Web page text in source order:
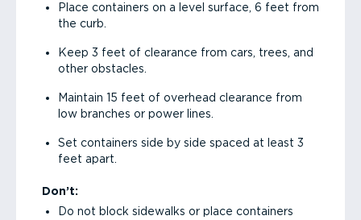
Place containers on a level surface, 6 feet from
the curb.
Keep 3 feet of clearance from cars, trees, and
other obstacles.
Maintain 15 feet of overhead clearance from
low branches or power lines.
Set containers side by side spaced at least 3
feet apart.
Don’t:
Do not block sidewalks or place containers